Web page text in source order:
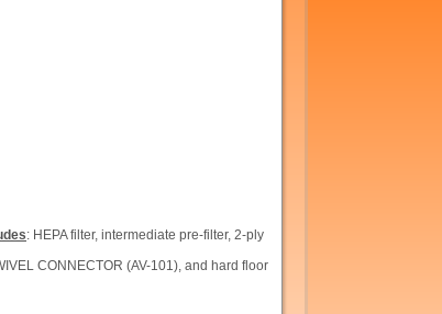
: HEPA filter, intermediate pre-filter, 2-ply
CONNECTOR (AV-101), and hard floor